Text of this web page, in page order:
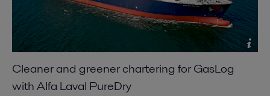
Cleaner and greener chartering for GasLog
with Alfa Laval PureDry